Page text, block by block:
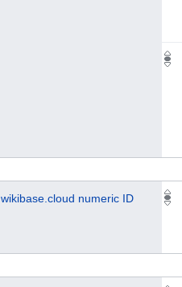
wikibase.cloud numeric ID